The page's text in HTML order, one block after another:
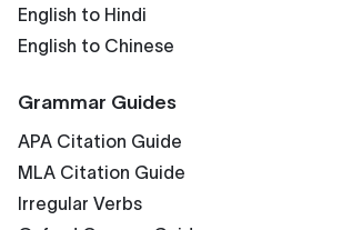
English to Hindi
English to Chinese
Grammar Guides
APA Citation Guide
MLA Citation Guide
Irregular Verbs